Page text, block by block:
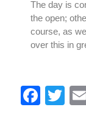
The day is
the open;
course, as
over this in
F
T